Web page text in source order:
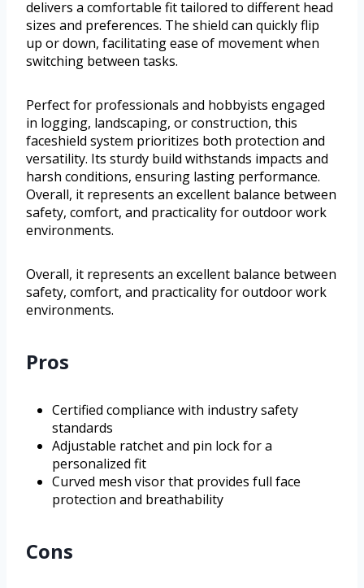
delivers a comfortable fit tailored to different head
sizes and preferences. The shield can quickly flip
up or down, facilitating ease of movement when
switching between tasks.
Perfect for professionals and hobbyists engaged
in logging, landscaping, or construction, this
faceshield system prioritizes both protection and
versatility. Its sturdy build withstands impacts and
harsh conditions, ensuring lasting performance.
Overall, it represents an excellent balance between
safety, comfort, and practicality for outdoor work
environments.
Overall, it represents an excellent balance between
safety, comfort, and practicality for outdoor work
environments.
Pros
Certified compliance with industry safety
standards
Adjustable ratchet and pin lock for a
personalized fit
Curved mesh visor that provides full face
protection and breathability
Cons